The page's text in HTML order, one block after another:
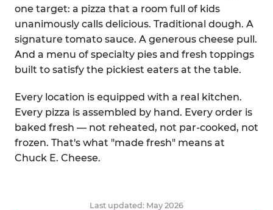
one target: a pizza that a room full of kids
unanimously calls delicious. Traditional dough. A
signature tomato sauce. A generous cheese pull.
And a menu of specialty pies and fresh toppings
built to satisfy the pickiest eaters at the table.
Every location is equipped with a real kitchen.
Every pizza is assembled by hand. Every order is
baked fresh — not reheated, not par-cooked, not
frozen. That's what "made fresh" means at
Chuck E. Cheese.
Last updated: May 2026